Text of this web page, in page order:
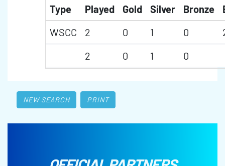
Type Played Gold Silver Bronze
WSCC
2 0 1 0
2
0 1 0
NEW SEARCH PRINT